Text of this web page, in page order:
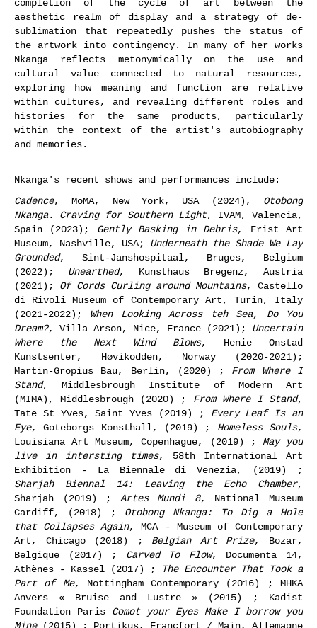
completion of the cycle of art between the
aesthetic realm of display and a strategy of de-
sublimation that repeatedly pushes the status of
the artwork into contingency. In many of her works
Nkanga reflects metonymically on the use and
cultural value connected to natural resources,
exploring how meaning and function are relative
within cultures, and revealing different roles and
histories for the same products, particularly
within the context of the artist's autobiography
and memories.
Nkanga's recent shows and performances include:
Cadence, MoMA, New York, USA (2024), Otobong
Nkanga. Craving for Southern Light, IVAM, Valencia,
Spain (2023); Gently Basking in Debris, Frist Art
Museum, Nashville, USA; Underneath the Shade We Lay
Grounded, Sint-Janshospitaal, Bruges, Belgium
(2022); Unearthed, Kunsthaus Bregenz, Austria
(2021); Of Cords Curling around Mountains, Castello
di Rivoli Museum of Contemporary Art, Turin, Italy
(2021-2022); When Looking Across teh Sea, Do You
Dream?, Villa Arson, Nice, France (2021); Uncertain
Where the Next Wind Blows, Henie Onstad
Kunstsenter, Høvikodden, Norway (2020-2021);
Martin-Gropius Bau, Berlin, (2020) ;
From Where I
Stand, Middlesbrough Institute of Modern Art
(MIMA), Middlesbrough (2020) ; From Where I Stand,
Tate St Yves, Saint Yves (2019) ; Every Leaf Is an
Eye, Goteborgs Konsthall, (2019) ; Homeless Souls,
Louisiana Art Museum, Copenhague, (2019) ; May you
live in intersting times, 58th International Art
Exhibition - La Biennale di Venezia, (2019) ;
Sharjah Biennal 14: Leaving the Echo Chamber,
Sharjah (2019) ; Artes Mundi 8, National Museum
Cardiff, (2018) ; Otobong Nkanga: To Dig a Hole
that Collapses Again, MCA - Museum of Contemporary
Art, Chicago (2018) ; Belgian Art Prize, Bozar,
Belgique (2017) ; Carved To Flow, Documenta 14,
Athènes - Kassel (2017) ;
The Encounter That Took a
Part of Me, Nottingham Contemporary (2016) ; MHKA
Anvers « Bruise and Lustre » (2015) ; Kadist
Foundation Paris Comot your Eyes Make I borrow you
Mine(2015) ; Portikus, Francfort / Main, Allemagne